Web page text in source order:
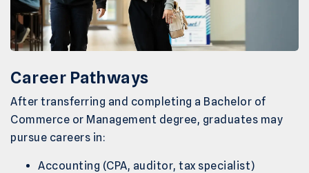
Career Pathways
After transferring and completing a Bachelor of
Commerce or Management degree, graduates may
pursue careers in:
Accounting (CPA, auditor, tax specialist)